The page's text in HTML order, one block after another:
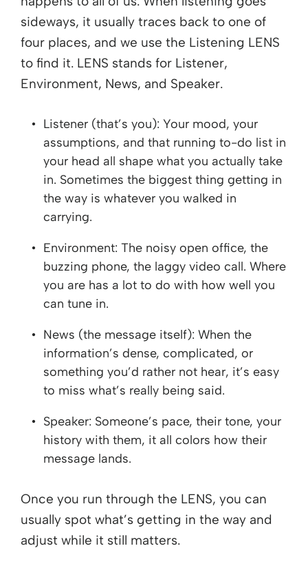
sideways, it usually traces back to one of
four places, and we use the Listening LENS
to find it. LENS stands for Listener,
Environment, News, and Speaker.
Listener (that’s you): Your mood, your
assumptions, and that running to-do list in
your head all shape what you actually take
in. Sometimes the biggest thing getting in
the way is whatever you walked in
carrying.
Environment: The noisy open office, the
buzzing phone, the laggy video call. Where
you are has a lot to do with how well you
can tune in.
News (the message itself): When the
information’s dense, complicated, or
something you’d rather not hear, it’s easy
to miss what’s really being said.
Speaker: Someone’s pace, their tone, your
history with them, it all colors how their
message lands.
Once you run through the LENS, you can
usually spot what’s getting in the way and
adjust while it still matters.